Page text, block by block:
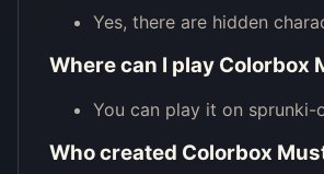
Yes, there are hidden
Where can I play Colorbox
You can play it on sprunki-
Who created Colorbox